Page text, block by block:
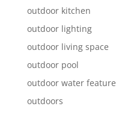
outdoor kitchen
outdoor lighting
outdoor living space
outdoor pool
outdoor water feature
outdoors